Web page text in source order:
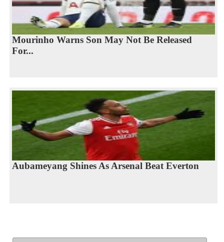
Mourinho Warns Son May Not Be Released
For...
Aubameyang Shines As Arsenal Beat Everton